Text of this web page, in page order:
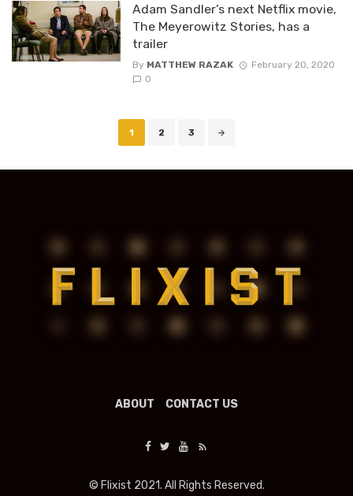
Adam Sandler’s next Netflix movie,
The Meyerowitz Stories, has a
trailer
By MATTHEW RAZAK
February 20, 2020
0
1 2 3
ABOUT CONTACT US
© Flixist 2021. All Rights Reserved.